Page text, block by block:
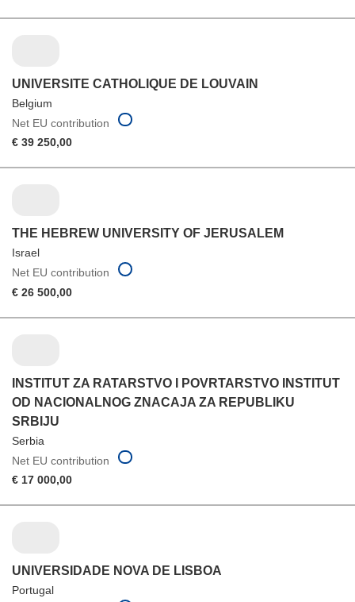
UNIVERSITE CATHOLIQUE DE LOUVAIN
Belgium
Net EU contribution
€ 39 250,00
THE HEBREW UNIVERSITY OF JERUSALEM
Israel
Net EU contribution
€ 26 500,00
INSTITUT ZA RATARSTVO I POVRTARSTVO INSTITUT
OD NACIONALNOG ZNACAJA ZA REPUBLIKU
SRBIJU
Serbia
Net EU contribution
€ 17 000,00
UNIVERSIDADE NOVA DE LISBOA
Portugal